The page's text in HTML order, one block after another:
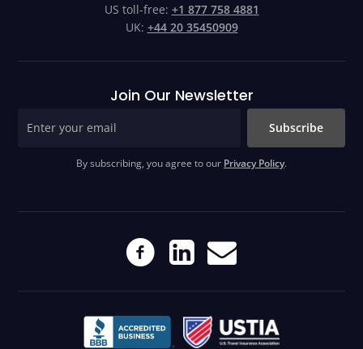
US toll-free: +1 877 758 4881
UK: +44 20 35450909
Join Our Newsletter
Subscribe
By subscribing, you agree to our Privacy Policy.